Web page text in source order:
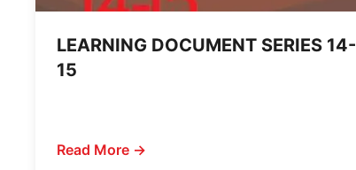
LEARNING DOCUMENT SERIES 14-
15
Read More →